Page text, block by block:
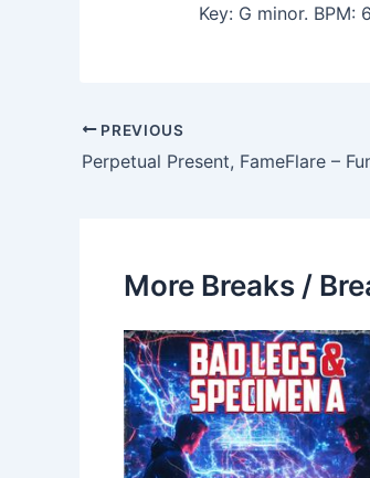
Key: G minor. BPM:
PREVIOUS
Perpetual Present, FameFlare –
More Breaks /